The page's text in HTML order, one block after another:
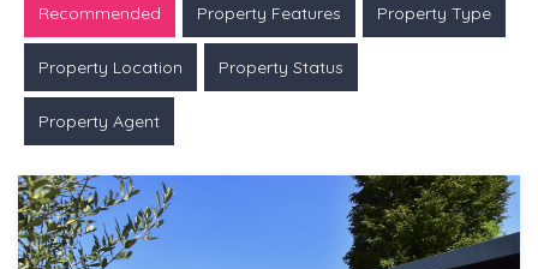
Recommended Property Features Property Type
Property Location Property Status
Property Agent